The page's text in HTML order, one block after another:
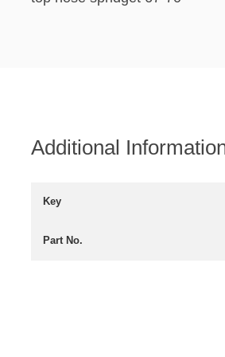
Additional
Key
Part No.